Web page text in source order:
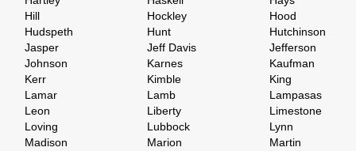
Hill
Hockley
Hood
Hudspeth
Hunt
Hutchinson
Jasper
Jeff Davis
Jefferson
Johnson
Karnes
Kaufman
Kerr
Kimble
King
Lamar
Lamb
Lampasas
Leon
Liberty
Limestone
Loving
Lubbock
Lynn
Madison
Marion
Martin